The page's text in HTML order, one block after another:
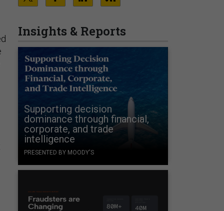
Insights & Reports
Supporting decision
dominance through financial,
corporate, and trade
intelligence
PRESENTED BY MOODY'S